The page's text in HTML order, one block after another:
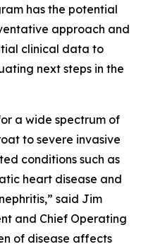
has the potential
approach and
clinical data to
next steps in the
a wide spectrum of
to severe invasive
conditions such as
heart disease and
said Jim
and Chief Operating
of disease affects